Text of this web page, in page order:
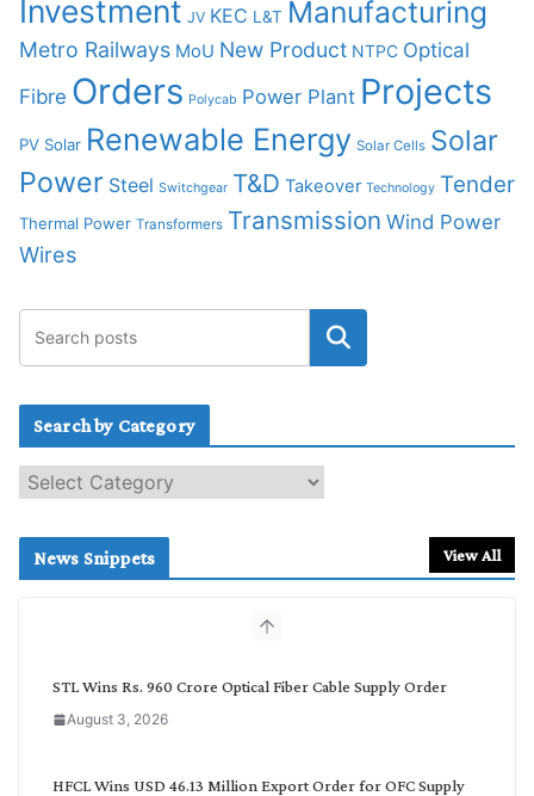
Investment JV KEC L&T Manufacturing
Metro Railways MoU New Product NTPC Optical
Fibre Orders Polycab Power Plant Projects
PV Solar Renewable Energy Solar Cells Solar
Power Steel Switchgear T&D Takeover Technology Tender
Thermal Power Transformers Transmission Wind Power
Wires
Search by Category
e
c
News Snippets View All
STL Wins Rs. 960 Crore Optical Fiber Cable Supply Order
August 3, 2026
HFCL Wins USD 46.13 Million Export Order for OFC Supply